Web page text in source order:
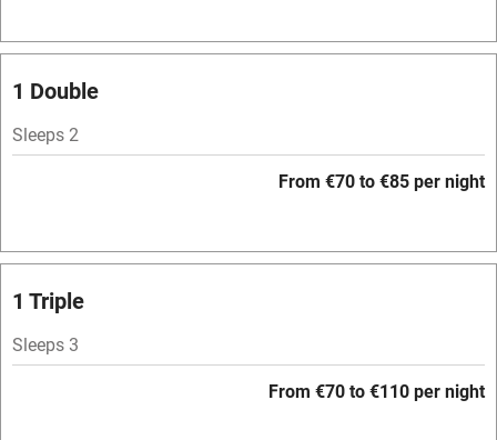
Television
Spa
Bar
Barbecue
Licensed premises
1 Double
Sleeps 2
From €70 to €85 per night
1 Triple
Sleeps 3
From €70 to €110 per night